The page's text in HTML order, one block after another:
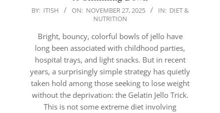
2025-
BY: ITISH ON: NOVEMBER 27, 2025 IN: DIET &
NUTRITION
Bright, bouncy, colorful bowls of jello have
long been associated with childhood parties,
hospital trays, and light snacks. But in recent
years, a surprisingly simple strategy has quietly
taken hold among those seeking to lose weight
without the deprivation: the Gelatin Jello Trick.
This is not some extreme diet involving